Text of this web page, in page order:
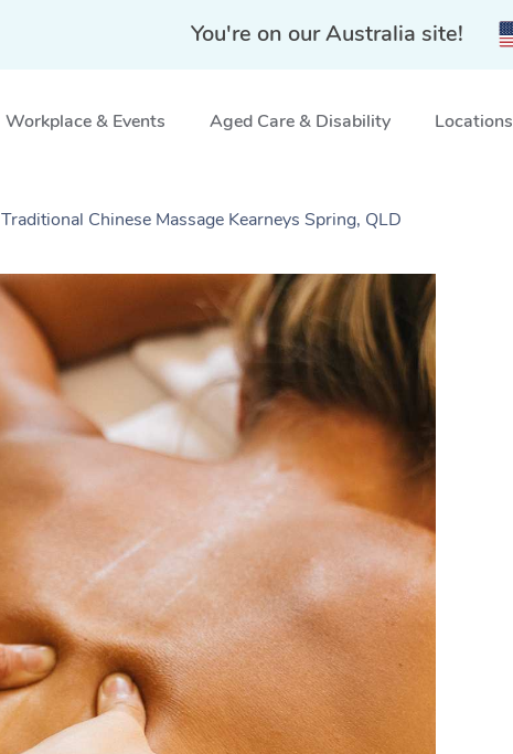
You're on our Australia site!
Workplace & Events Aged Care & Disability Locations
Traditional Chinese Massage Kearneys Spring, QLD